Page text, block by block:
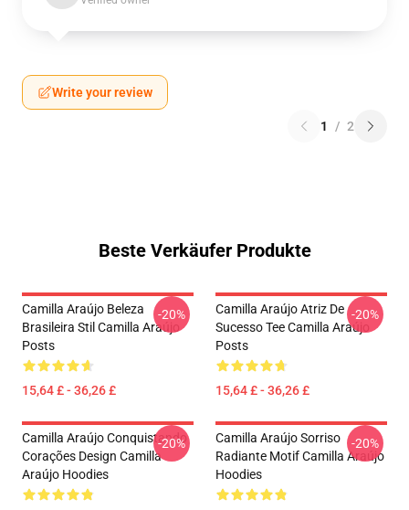
Write your review
1 / 2
Beste Verkäufer Produkte
Camilla Araújo Beleza
Brasileira Stil Camilla Araújo
Posts
15,64 £ - 36,26 £
-20%
Camilla Araújo Atriz De
Sucesso Tee Camilla Araújo
Posts
15,64 £ - 36,26 £
-20%
Camilla Araújo Conquistando
Corações Design Camilla
Araújo Hoodies
-20%
Camilla Araújo Sorriso
Radiante Motif Camilla Araújo
Hoodies
-20%